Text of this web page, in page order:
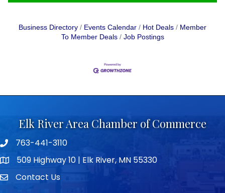
Business Directory Events Calendar Hot Deals
Member
To Member Deals
Job Postings
Elk River Area Chamber of Commerce
Telephone icon
763-441-3110
map icon509 Highway 10 | Elk River, MN 55330
envelope icon
Contact Us